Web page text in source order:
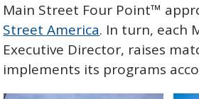
Main Street Four Point™
Street America. In turn, each
Executive Director, raises
implements its programs